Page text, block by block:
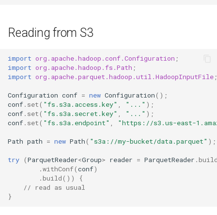
Reading from S3
import org.apache.hadoop.conf.Configuration ;
import org.apache.hadoop.fs.Path ;
import org.apache.parquet.hadoop.util.HadoopInputFile;
Configuration conf = new Configuration();
conf. set( "fs.s3a.access.key" , "..." );
conf. set( "fs.s3a.secret.key" , "..." );
conf. set( "fs.s3a.endpoint" , "https://s3.us-east-
Path path = new Path( "s3a://my-bucket/data.parquet" );
try (ParquetReader<Group> reader = ParquetReader .
.withConf(conf)
.build())
{
// read as usual
}